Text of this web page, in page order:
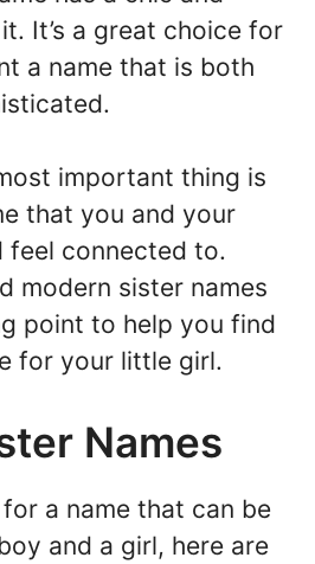
It’s a great choice for
a name that is both
important thing is
that you and your
feel connected to.
modern sister names
point to help you find
for your little girl.
Names
a name that can be
and a girl, here are